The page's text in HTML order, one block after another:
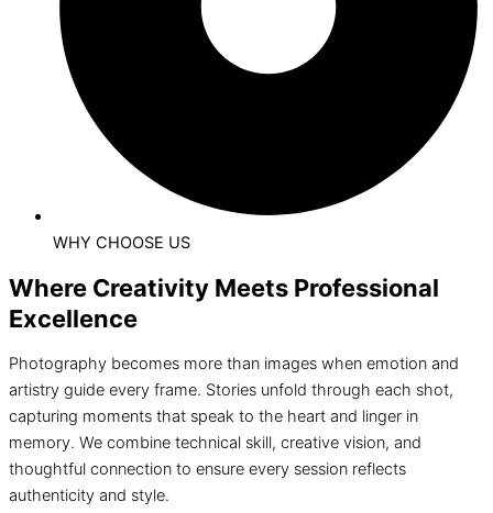
WHY CHOOSE US
Where Creativity Meets Professional
Excellence
Photography becomes more than images when emotion and
artistry guide every frame. Stories unfold through each shot,
capturing moments that speak to the heart and linger in
memory. We combine technical skill, creative vision, and
thoughtful connection to ensure every session reflects
authenticity and style.